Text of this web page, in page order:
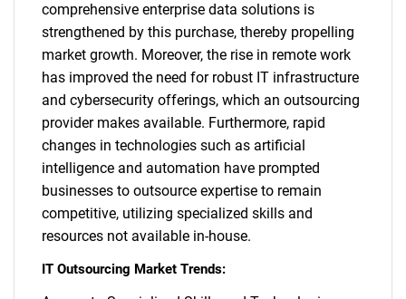
comprehensive enterprise data solutions is
strengthened by this purchase, thereby propelling
market growth. Moreover, the rise in remote work
has improved the need for robust IT infrastructure
and cybersecurity offerings, which an outsourcing
provider makes available. Furthermore, rapid
changes in technologies such as artificial
intelligence and automation have prompted
businesses to outsource expertise to remain
competitive, utilizing specialized skills and
resources not available in-house.
IT Outsourcing Market Trends: